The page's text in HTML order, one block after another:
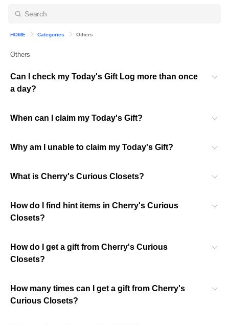
HOME Categories Others
Others
Can I check my Today's Gift Log more than once
a day?
When can I claim my Today's Gift?
Why am I unable to claim my Today's Gift?
What is Cherry's Curious Closets?
How do I find hint items in Cherry's Curious
Closets?
How do I get a gift from Cherry's Curious
Closets?
How many times can I get a gift from Cherry's
Curious Closets?